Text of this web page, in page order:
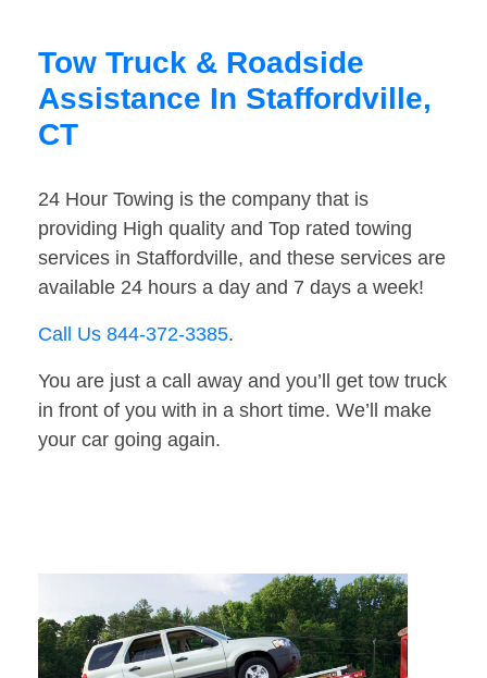
Tow Truck & Roadside
Assistance In Staffordville,
CT
24 Hour Towing is the company that is
providing High quality and Top rated towing
services in Staffordville, and these services are
available 24 hours a day and 7 days a week!
Call Us 844-372-3385.
You are just a call away and you’ll get tow truck
in front of you with in a short time. We’ll make
your car going again.